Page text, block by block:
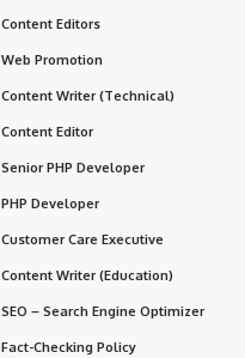
Content Editors
Web Promotion
Content Writer (Technical)
Content Editor
Senior PHP Developer
PHP Developer
Customer Care Executive
Content Writer (Education)
SEO – Search Engine Optimizer
Fact-Checking Policy